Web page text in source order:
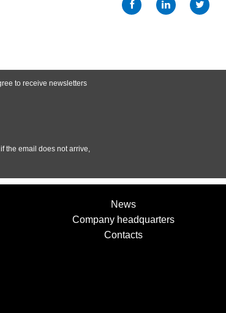
to receive newsletters
the email does not arrive,
News
Company headquarters
Contacts